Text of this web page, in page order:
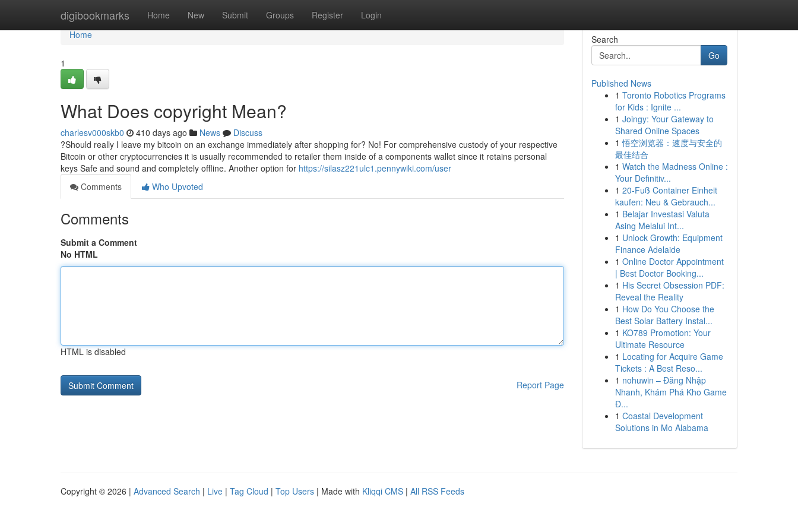
digibookmarks Home New Submit Groups Register Login
Home
Home
1
What Does copyright Mean?
charlesv000skb0 410 days ago News
Discuss
?Should really I leave my bitcoin on an exchange immediately after shopping for? No! For comprehensive custody of your respective
Bitcoin or other cryptocurrencies it is usually recommended to retailer them inside of a components wallet since it retains personal
keys Safe and sound and completely offline. Another option for https://silasz221ulc1.pennywiki.com/user
Comments
Who Upvoted
Comments
Submit a Comment
No HTML
HTML is disabled
Report Page
Search
Go
Published News
1 Toronto Robotics Programs
for Kids : Ignite ...
1 Joingy: Your Gateway to
Shared Online Spaces
1 悟空浏览器：速度与安全的
最佳结合
1 Watch the Madness Online :
Your Definitiv...
1 20-Fuß Container Einheit
kaufen: Neu & Gebrauch...
1 Belajar Investasi Valuta
Asing Melalui Int...
1 Unlock Growth: Equipment
Finance Adelaide
1 Online Doctor Appointment
| Best Doctor Booking...
1 His Secret Obsession PDF:
Reveal the Reality
1 How Do You Choose the
Best Solar Battery Instal...
1 KO789 Promotion: Your
Ultimate Resource
1 Locating for Acquire Game
Tickets : A Best Reso...
1 nohuwin – Đăng Nhập
Nhanh, Khám Phá Kho Game
Đ...
1 Coastal Development
Solutions in Mo Alabama
Copyright © 2026 | Advanced Search | Live | Tag Cloud | Top Users | Made with Kliqqi CMS | All RSS Feeds